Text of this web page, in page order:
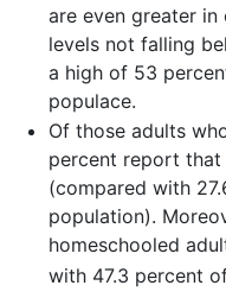
are even greater
levels not falling
a high of 53
populace.
Of those adults
percent report
(compared with
population).
homeschooled
with 47.3 percent